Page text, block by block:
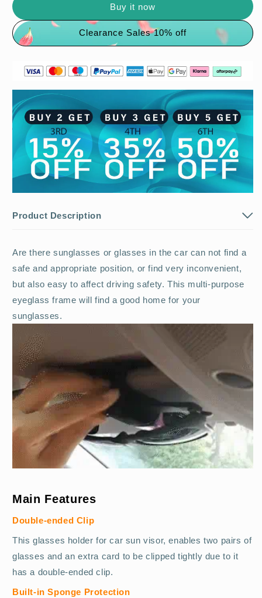
Buy it now
Clearance Sales 10% off
Product Description
Are there sunglasses or glasses in the car can not find a
safe and appropriate position, or find very inconvenient,
but also easy to affect driving safety. This multi-purpose
eyeglass frame will find a good home for your
sunglasses.
Main Features
Double-ended Clip
This glasses holder for car sun visor, enables two pairs of
glasses and an extra card to be clipped tightly due to it
has a double-ended clip.
Built-in Sponge Protection